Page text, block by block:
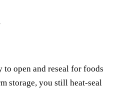
to open and reseal for foods
storage, you still heat-seal